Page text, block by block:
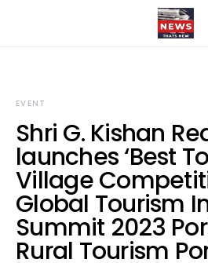
EVENT
Shri G. Kishan
launches ‘Best
Village
Global Tourism
Summit 2023
Rural Tourism